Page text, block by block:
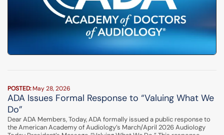
POSTED:May 28, 2026
ADA Issues Formal Response to “Valuing What We
Do”
Dear ADA Members, Today, ADA formally issued a public response to
the American Academy of Audiology’s March/April 2026 Audiology